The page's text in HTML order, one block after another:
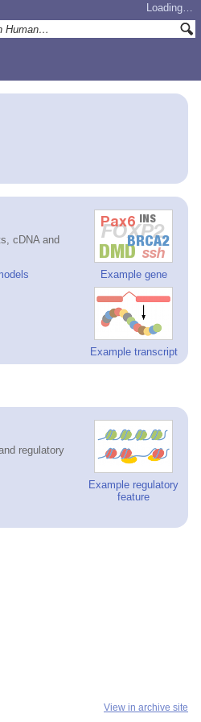
Loading…
Example gene
Example transcript
cDNA and
Example regulatory
feature
regulatory
View in archive site